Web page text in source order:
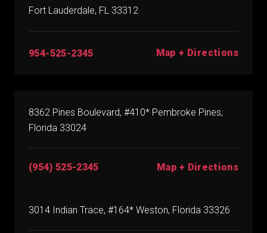
Fort Lauderdale, FL 33312
954-525-2345 Map + Directions
8362 Pines Boulevard, #410* Pembroke Pines,
Florida 33024
(954) 525-2345 Map + Directions
3014 Indian Trace, #164* Weston, Florida 33326